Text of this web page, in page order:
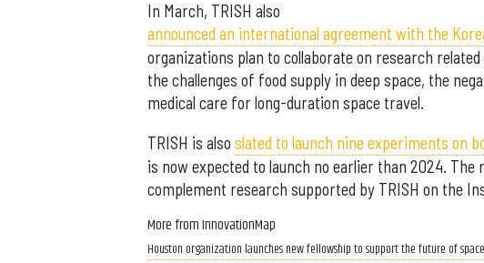
In March, TRISH also
announced an international agreement with the
organizations plan to collaborate on research
the challenges of food supply in deep space, the
medical care for long-duration space travel.
TRISH is also slated to launch nine experiments on
is now expected to launch no earlier than 2024.
complement research supported by TRISH on the
More from InnovationMap
Houston organization launches new fellowship to support the future of